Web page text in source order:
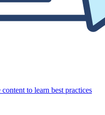
to learn best practices